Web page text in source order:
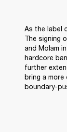
As the label
The signing
and Molam
hardcore
further
bring a
boundary-